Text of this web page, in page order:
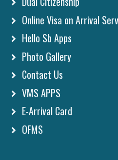
Online Visa on Arrival
Hello Sb Apps
Photo Gallery
Contact Us
VMS APPS
E-Arrival Card
OFMS